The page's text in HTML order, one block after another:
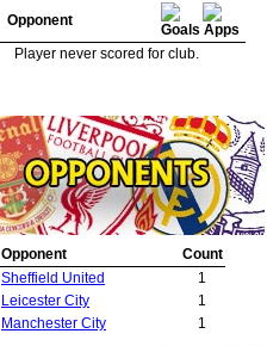
Opponent
Player never scored for club.
Opponent
Count
Sheffield United
1
Leicester City
1
Manchester City 1